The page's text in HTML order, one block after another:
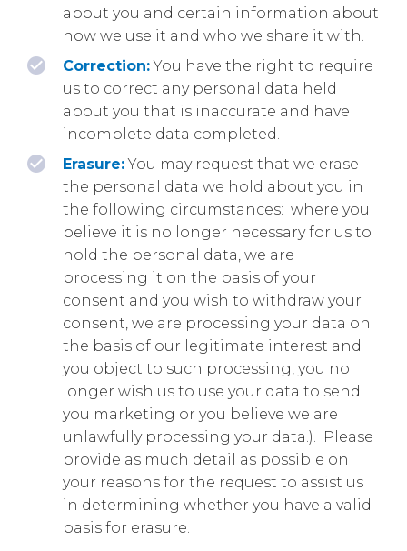
about you and certain information about
how we use it and who we share it with.
Correction:You have the right to require
us to correct any personal data held
about you that is inaccurate and have
incomplete data completed.
Erasure:You may request that we erase
the personal data we hold about you in
the following circumstances: where you
believe it is no longer necessary for us to
hold the personal data, we are
processing it on the basis of your
consent and you wish to withdraw your
consent, we are processing your data on
the basis of our legitimate interest and
you object to such processing, you no
longer wish us to use your data to send
you marketing or you believe we are
unlawfully processing your data.). Please
provide as much detail as possible on
your reasons for the request to assist us
in determining whether you have a valid
basis for erasure.